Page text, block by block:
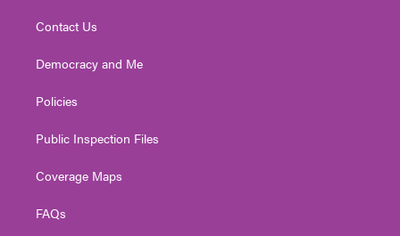
Contact Us
Democracy and Me
Policies
Public Inspection Files
Coverage Maps
FAQs